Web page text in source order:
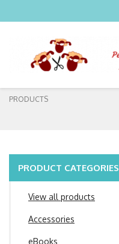
PRODUCTS
PRODUCT CATEGORIES
View all products
Accessories
eBooks